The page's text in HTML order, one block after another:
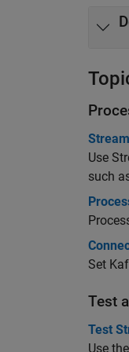
Use
such
Set
Test
Test
Use